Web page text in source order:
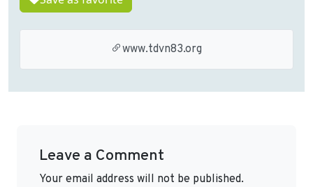
www.tdvn83.org
Leave a Comment
Your email address will not be published.